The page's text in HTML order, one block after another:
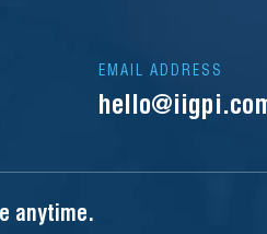
EMAIL ADDRESS
anytime.